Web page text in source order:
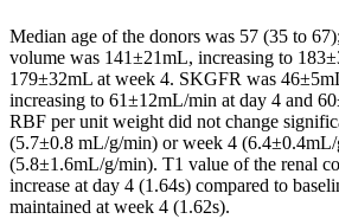
Median age of the donors was 57 (35 to
volume was 141±21mL, increasing to
179±32mL at week 4. SKGFR was
increasing to 61±12mL/min at day 4 and
RBF per unit weight did not change
(5.7±0.8 mL/g/min) or week 4
(5.8±1.6mL/g/min). T1 value of the renal
increase at day 4 (1.64s) compared to
maintained at week 4 (1.62s).